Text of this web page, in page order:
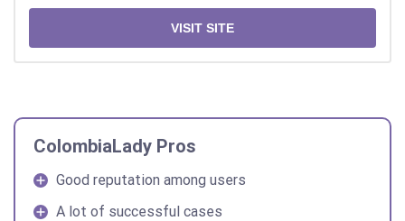
VISIT SITE
ColombiaLady Pros
Good reputation among users
A lot of successful cases